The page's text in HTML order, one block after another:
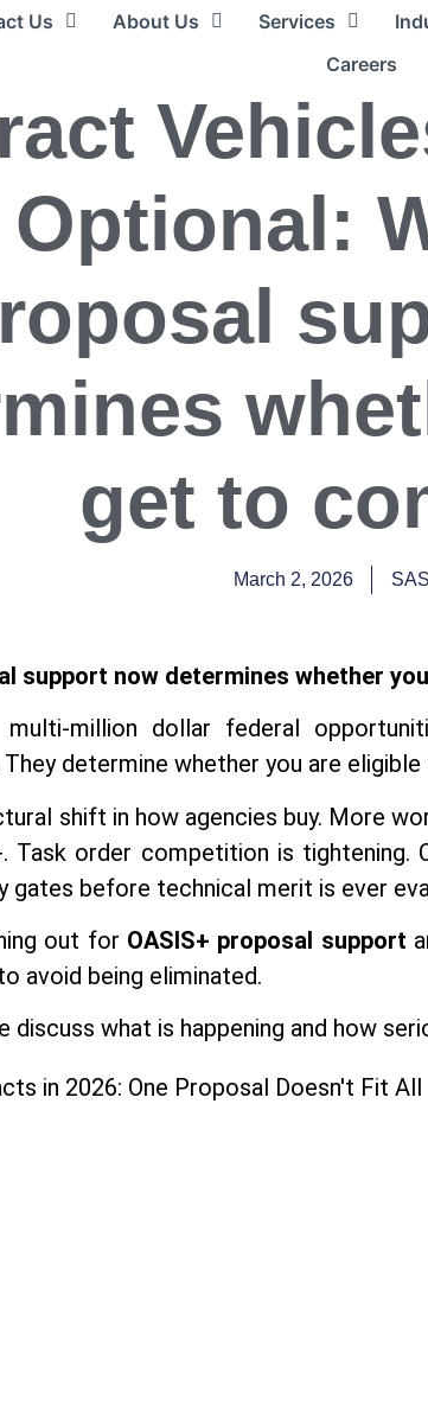
Us About Us Services
Careers
get to
March 2, 2026
support now determines whether
million dollar federal
determine whether you are
shift in how agencies buy. More
Task order competition is tightening.
gates before technical merit is ever
out for OASIS+ proposal support
avoid being eliminated.
discuss what is happening and how